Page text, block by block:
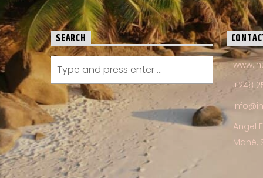
SEARCH
+248
Angel
Mahé,